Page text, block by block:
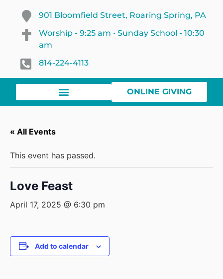
901 Bloomfield Street, Roaring Spring, PA
Worship - 9:25 am • Sunday School - 10:30
am
814-224-4113
ONLINE GIVING
« All Events
This event has passed.
Love Feast
April 17, 2025 @ 6:30 pm
Add to calendar